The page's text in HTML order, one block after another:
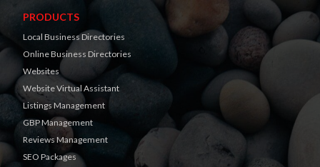
PRODUCTS
Local Business Directories
Online Business Directories
Websites
Website Virtual Assistant
Listings Management
GBP Management
Reviews Management
SEO Packages